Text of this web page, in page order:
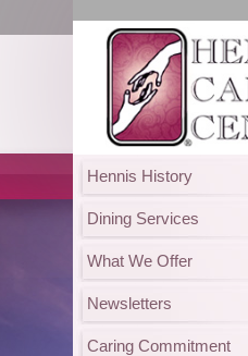
Hennis History
Dining Services
What We Offer
Newsletters
Caring Commitment